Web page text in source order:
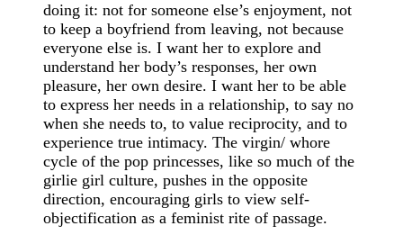
doing it: not for someone else’s enjoyment, not
to keep a boyfriend from leaving, not because
everyone else is. I want her to explore and
understand her body’s responses, her own
pleasure, her own desire. I want her to be able
to express her needs in a relationship, to say no
when she needs to, to value reciprocity, and to
experience true intimacy. The virgin/ whore
cycle of the pop princesses, like so much of the
girlie girl culture, pushes in the opposite
direction, encouraging girls to view self-
objectification as a feminist rite of passage.